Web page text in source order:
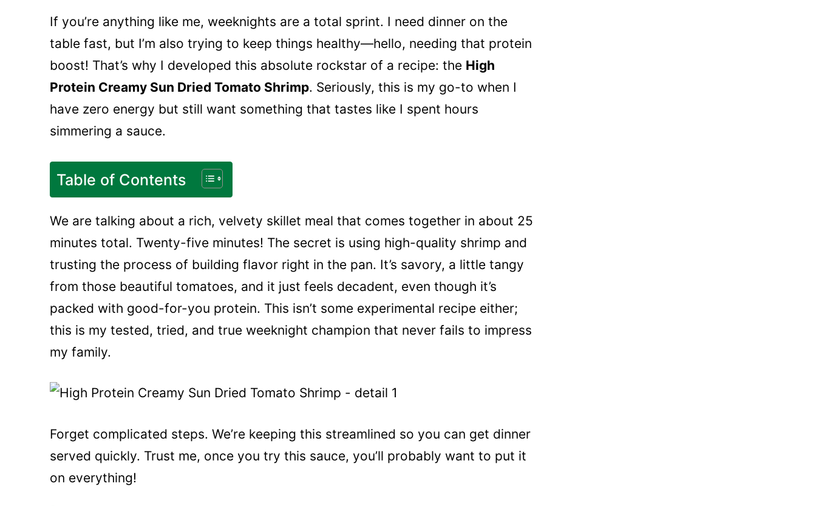
If you’re anything like me, weeknights are a total sprint. I need dinner on the
table fast, but I’m also trying to keep things healthy—hello, needing that protein
boost! That’s why I developed this absolute rockstar of a recipe: the High
Protein Creamy Sun Dried Tomato Shrimp. Seriously, this is my go-to when I
have zero energy but still want something that tastes like I spent hours
simmering a sauce.
Table of Contents
We are talking about a rich, velvety skillet meal that comes together in about 25
minutes total. Twenty-five minutes! The secret is using high-quality shrimp and
trusting the process of building flavor right in the pan. It’s savory, a little tangy
from those beautiful tomatoes, and it just feels decadent, even though it’s
packed with good-for-you protein. This isn’t some experimental recipe either;
this is my tested, tried, and true weeknight champion that never fails to impress
my family.
Forget complicated steps. We’re keeping this streamlined so you can get dinner
served quickly. Trust me, once you try this sauce, you’ll probably want to put it
on everything!